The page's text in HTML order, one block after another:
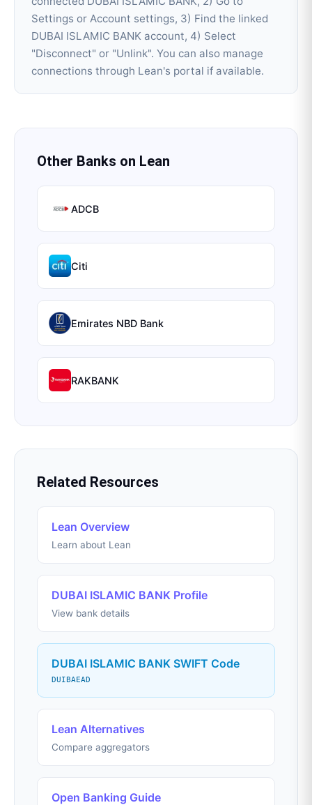
Settings or Account settings, 3) Find the linked
DUBAI ISLAMIC BANK account, 4) Select
"Disconnect" or "Unlink". You can also manage
connections through Lean's portal if available.
Other Banks on Lean
ADCB
Citi
Emirates NBD Bank
RAKBANK
Related Resources
Lean Overview
Learn about Lean
DUBAI ISLAMIC BANK Profile
View bank details
DUBAI ISLAMIC BANK SWIFT Code
DUIBAEAD
Lean Alternatives
Compare aggregators
Open Banking Guide